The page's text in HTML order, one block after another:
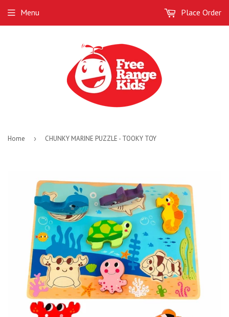
Menu Place Order
Home › CHUNKY MARINE PUZZLE - TOOKY TOY